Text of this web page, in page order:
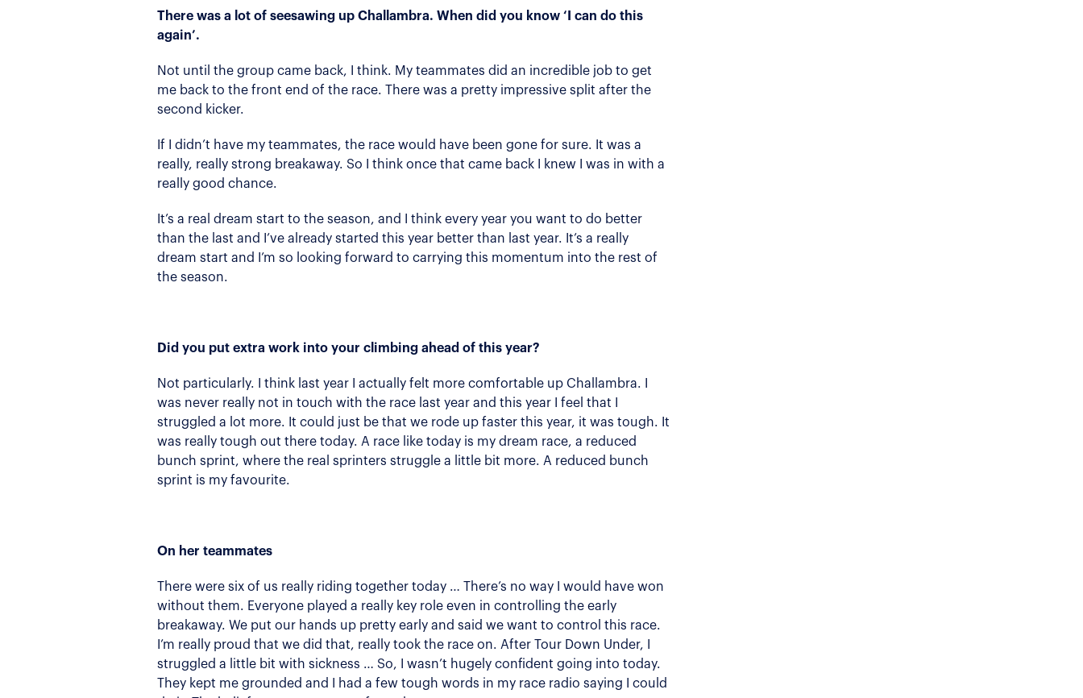
There was a lot of seesawing up Challambra. When did you know ‘I can do this
again’.
Not until the group came back, I think. My teammates did an incredible job to get
me back to the front end of the race. There was a pretty impressive split after the
second kicker.
If I didn’t have my teammates, the race would have been gone for sure. It was a
really, really strong breakaway. So I think once that came back I knew I was in with a
really good chance.
It’s a real dream start to the season, and I think every year you want to do better
than the last and I’ve already started this year better than last year. It’s a really
dream start and I’m so looking forward to carrying this momentum into the rest of
the season.
Did you put extra work into your climbing ahead of this year?
Not particularly. I think last year I actually felt more comfortable up Challambra. I
was never really not in touch with the race last year and this year I feel that I
struggled a lot more. It could just be that we rode up faster this year, it was tough. It
was really tough out there today. A race like today is my dream race, a reduced
bunch sprint, where the real sprinters struggle a little bit more. A reduced bunch
sprint is my favourite.
On her teammates
There were six of us really riding together today … There’s no way I would have won
without them. Everyone played a really key role even in controlling the early
breakaway. We put our hands up pretty early and said we want to control this race.
I’m really proud that we did that, really took the race on. After Tour Down Under, I
struggled a little bit with sickness … So, I wasn’t hugely confident going into today.
They kept me grounded and I had a few tough words in my race radio saying I could